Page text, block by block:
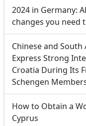
2024 in Germany:
changes you need
Chinese and South
Express Strong
Croatia During Its
Schengen
How to Obtain a
Cyprus